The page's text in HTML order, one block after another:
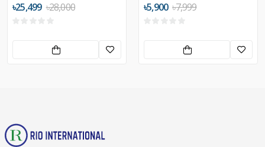
৳25,499 ৳28,000 ৳5,900 ৳7,999